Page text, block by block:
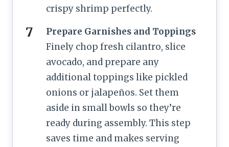
crispy shrimp perfectly.
Prepare Garnishes and Toppings
Finely chop fresh cilantro, slice
avocado, and prepare any
additional toppings like pickled
onions or jalapeños. Set them
aside in small bowls so they’re
ready during assembly. This step
saves time and makes serving